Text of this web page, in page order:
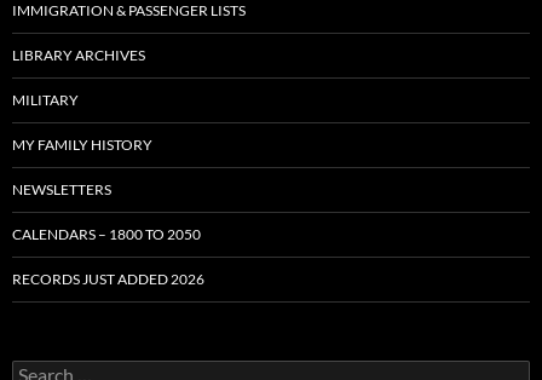
IMMIGRATION & PASSENGER LISTS
LIBRARY ARCHIVES
MILITARY
MY FAMILY HISTORY
NEWSLETTERS
CALENDARS – 1800 TO 2050
RECORDS JUST ADDED 2026
S